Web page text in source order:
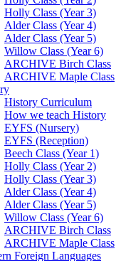
Holly Class (Year 3)
Alder Class (Year 4)
Alder Class (Year 5)
Willow Class (Year 6)
ARCHIVE Birch Class
ARCHIVE Maple Class
History Curriculum
How we teach History
EYFS (Nursery)
EYFS (Reception)
Beech Class (Year 1)
Holly Class (Year 2)
Holly Class (Year 3)
Alder Class (Year 4)
Alder Class (Year 5)
Willow Class (Year 6)
ARCHIVE Birch Class
ARCHIVE Maple Class
Foreign Languages